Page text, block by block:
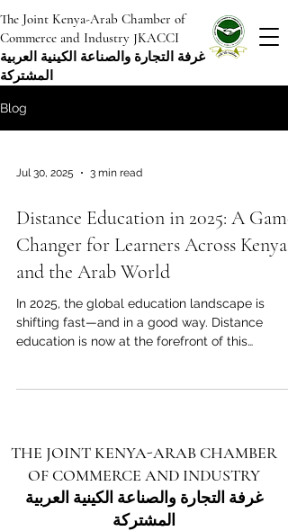
The Joint Kenya-Arab Chamber of
Commerce and Industry JKACCI
غرفة التجارة والصناعة الكينية العربية
المشتركة
Blog
Jul 30, 2025 3 min read
Distance Education in 2025: A Game
Changer for Learners Across Kenya
and the Arab World
In 2025, the global education landscape is
shifting fast—and in a good way. Distance
education is now at the forefront of this
THE JOINT KENYA-ARAB CHAMBER
OF COMMERCE AND INDUSTRY
غرفة التجارة والصناعة الكينية العربية
المشتركة